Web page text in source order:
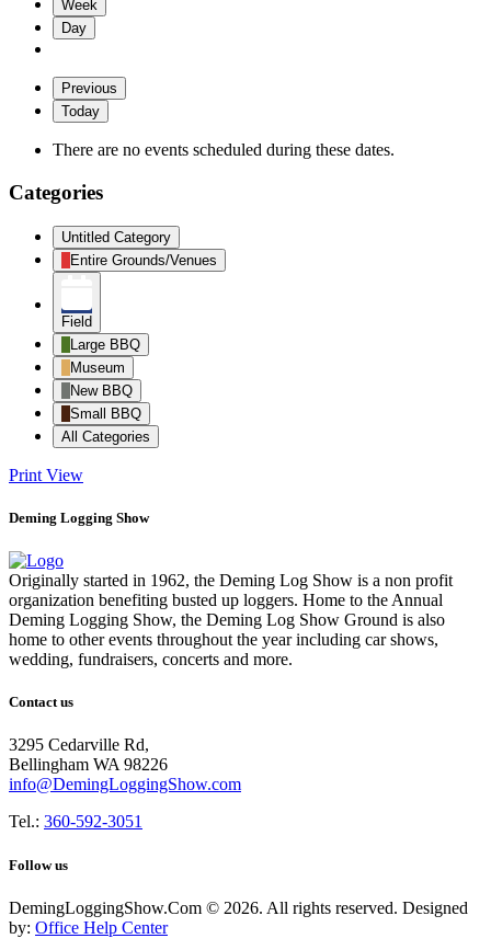
Week
Day
Previous
Today
There are no events scheduled during these dates.
Categories
Untitled Category
Entire Grounds/Venues
Field
Large BBQ
Museum
New BBQ
Small BBQ
All Categories
Print View
Deming Logging Show
Originally started in 1962, the Deming Log Show is a non profit
organization benefiting busted up loggers. Home to the Annual
Deming Logging Show, the Deming Log Show Ground is also
home to other events throughout the year including car shows,
wedding, fundraisers, concerts and more.
Contact us
3295 Cedarville Rd,
Bellingham WA 98226
info@DemingLoggingShow.com
Tel.: 360-592-3051
Follow us
DemingLoggingShow.Com © 2026. All rights reserved. Designed
by: Office Help Center